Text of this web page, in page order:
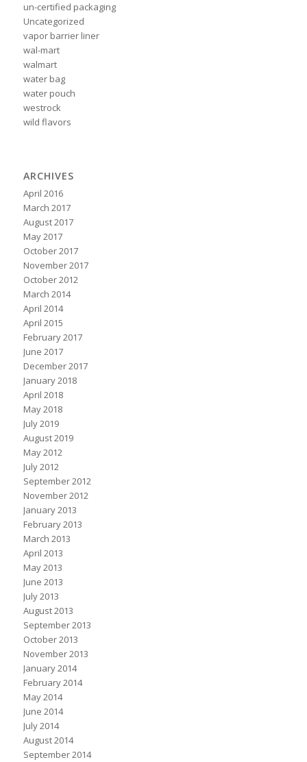
un-certified packaging
Uncategorized
vapor barrier liner
wal-mart
walmart
water bag
water pouch
westrock
wild flavors
ARCHIVES
April 2016
March 2017
August 2017
May 2017
October 2017
November 2017
October 2012
March 2014
April 2014
April 2015
February 2017
June 2017
December 2017
January 2018
April 2018
May 2018
July 2019
August 2019
May 2012
July 2012
September 2012
November 2012
January 2013
February 2013
March 2013
April 2013
May 2013
June 2013
July 2013
August 2013
September 2013
October 2013
November 2013
January 2014
February 2014
May 2014
June 2014
July 2014
August 2014
September 2014